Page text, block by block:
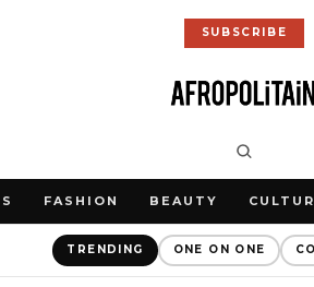
SUBSCRIBE
FASHION BEAUTY
TRENDING ONE ON ONE